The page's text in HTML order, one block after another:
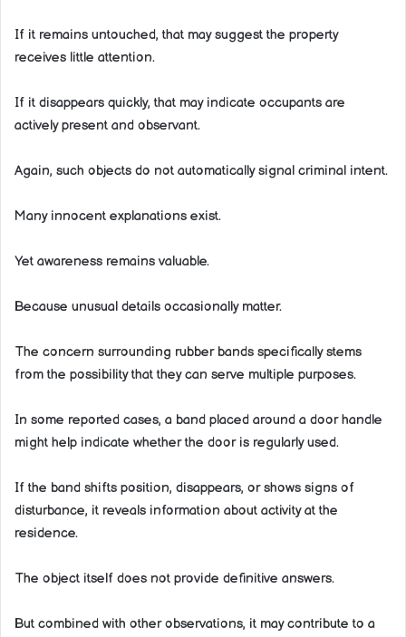
If it remains untouched, that may suggest the property
receives little attention.
If it disappears quickly, that may indicate occupants are
actively present and observant.
Again, such objects do not automatically signal criminal intent.
Many innocent explanations exist.
Yet awareness remains valuable.
Because unusual details occasionally matter.
The concern surrounding rubber bands specifically stems
from the possibility that they can serve multiple purposes.
In some reported cases, a band placed around a door handle
might help indicate whether the door is regularly used.
If the band shifts position, disappears, or shows signs of
disturbance, it reveals information about activity at the
residence.
The object itself does not provide definitive answers.
But combined with other observations, it may contribute to a